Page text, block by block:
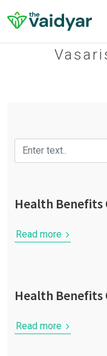
Health Benefits
Read more
Health Benefits
Read more